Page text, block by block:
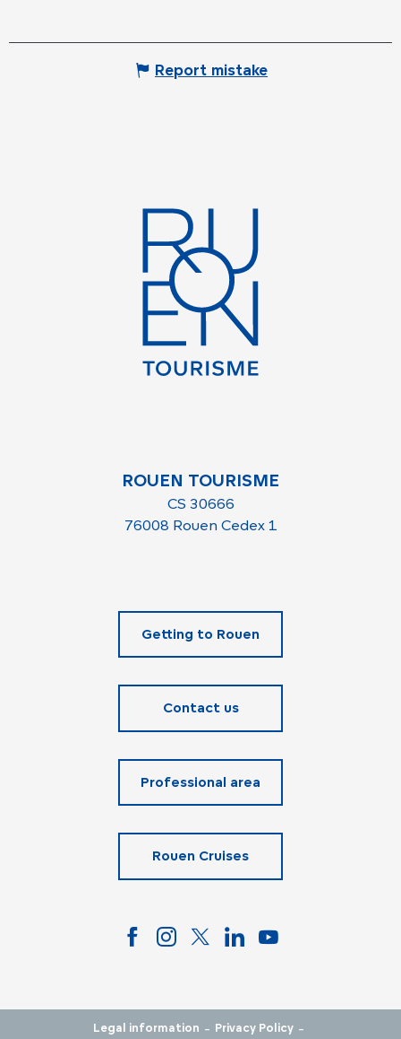
Report mistake
ROUEN TOURISME
CS 30666
76008 Rouen Cedex 1
Getting to Rouen
Contact us
Professional area
Rouen Cruises
Legal information - Privacy Policy -